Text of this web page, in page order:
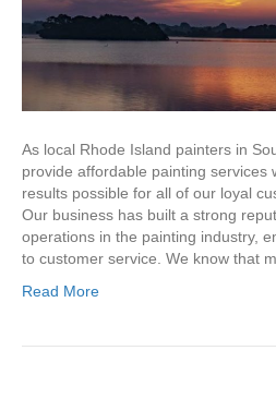
As local Rhode Island painters in
provide affordable painting services
results possible for all of our loyal
Our business has built a strong
operations in the painting industry,
to customer service. We know that
Read More